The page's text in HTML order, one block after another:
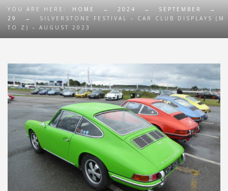
YOU ARE HERE: HOME → 2024 → SEPTEMBER
→
29
→
SILVERSTONE FESTIVAL – CAR CLUB DISPLAYS (M
TO Z) – AUGUST 2023